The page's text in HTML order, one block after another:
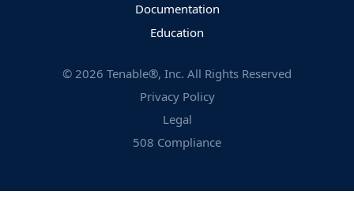
Documentation
Education
© 2026 Tenable®, Inc. All Rights Reserved
Privacy Policy
Legal
508 Compliance